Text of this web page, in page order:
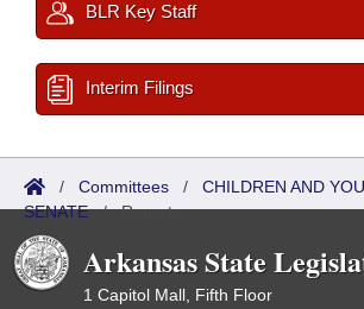
BLR Key Staff
Interim Filings
/ Committees / CHILDREN AND
SENATE/Reports
Arkansas State
1 Capitol Mall, Fifth Floor